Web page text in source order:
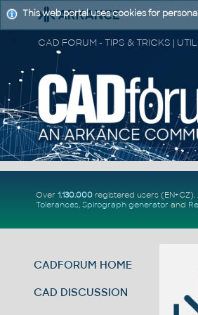
Over 1.130.000registered users (EN+CZ).
Tolerances, Spirograph generator and
CADFORUM HOME
CAD DISCUSSION
This web portal uses cookies for